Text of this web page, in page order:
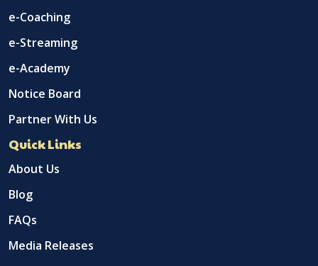
e-Coaching
e-Streaming
e-Academy
Notice Board
Partner With Us
Quick Links
About Us
Blog
FAQs
Media Releases